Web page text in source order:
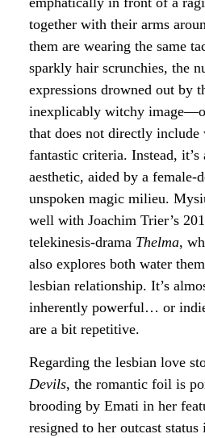
together with their arms
them are wearing the same
sparkly hair scrunchies, the
expressions drowned out by
inexplicably witchy
that does not directly
fantastic criteria. Instead, it’s
aesthetic, aided by a female-
unspoken magic milieu.
well with Joachim Trier’s
telekinesis-drama Thelma,
also explores both water
lesbian relationship. It’s
inherently powerful… or
are a bit repetitive.
Regarding the lesbian love
Devils, the romantic foil is
brooding by Emati in her
resigned to her outcast status